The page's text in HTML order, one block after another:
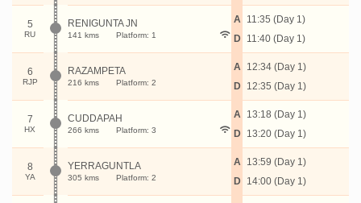
5
RU
RENIGUNTA JN
141 kms Platform: 1
A
D
11:35 (Day 1)
11:40 (Day 1)
6
RJP
RAZAMPETA
216 kms Platform: 2
A
D
12:34 (Day 1)
12:35 (Day 1)
7
HX
CUDDAPAH
266 kms Platform: 3
A
D
13:18 (Day 1)
13:20 (Day 1)
8
YA
YERRAGUNTLA
305 kms Platform: 2
A
D
13:59 (Day 1)
14:00 (Day 1)